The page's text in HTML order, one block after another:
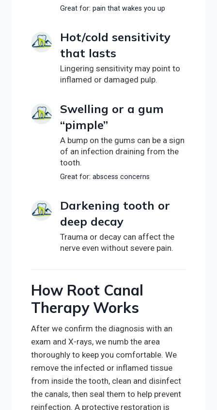
Great for: pain that wakes you up
Hot/cold sensitivity
that lasts
Lingering sensitivity may point to
inflamed or damaged pulp.
Swelling or a gum
“pimple”
A bump on the gums can be a sign
of an infection draining from the
tooth.
Great for: abscess concerns
Darkening tooth or
deep decay
Trauma or decay can affect the
nerve even without severe pain.
How Root Canal
Therapy Works
After we confirm the diagnosis with an
exam and X-rays, we numb the area
thoroughly to keep you comfortable. We
remove the infected or inflamed tissue
from inside the tooth, clean and disinfect
the canals, then seal them to help prevent
reinfection. A protective restoration is